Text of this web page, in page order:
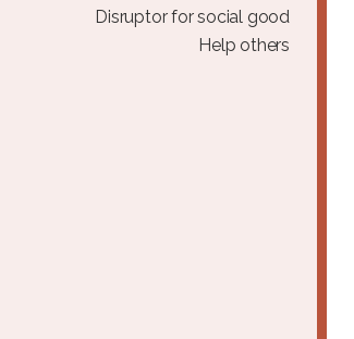
Disruptor for social good
Help others